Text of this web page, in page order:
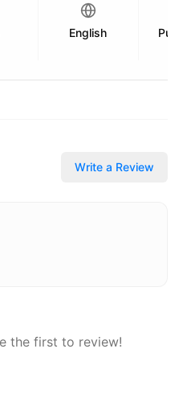
English
Write a Review
the first to review!